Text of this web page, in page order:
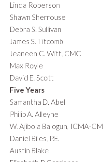
Linda Roberson
Shawn Sherrouse
Debra S. Sullivan
James S. Titcomb
Jeaneen C. Witt, CMC
Max Royle
David E. Scott
Five Years
Samantha D. Abell
Philip A. Alleyne
W. Ajibola Balogun, ICMA-CM
Daniel Biles, P.E.
Austin Blake